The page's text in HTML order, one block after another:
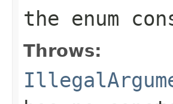
the enum
Throws: